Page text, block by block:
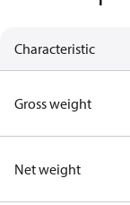
Characteristic
Gross weight
Net weight